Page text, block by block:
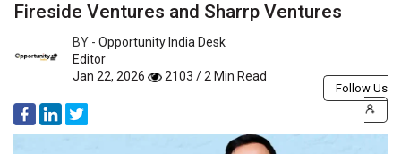
Fireside Ventures and Sharrp Ventures
BY - Opportunity India Desk
Editor
Jan 22, 2026
2103 / 2 Min Read
Follow Us